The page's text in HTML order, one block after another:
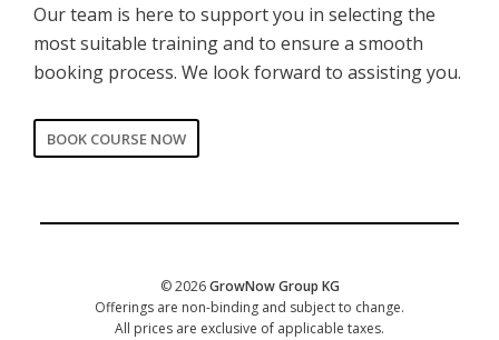
Our team is here to support you in selecting the
most suitable training and to ensure a smooth
booking process. We look forward to assisting you.
BOOK COURSE NOW
© 2026GrowNow Group KG
Offerings are non-binding and subject to change.
All prices are exclusive of applicable taxes.